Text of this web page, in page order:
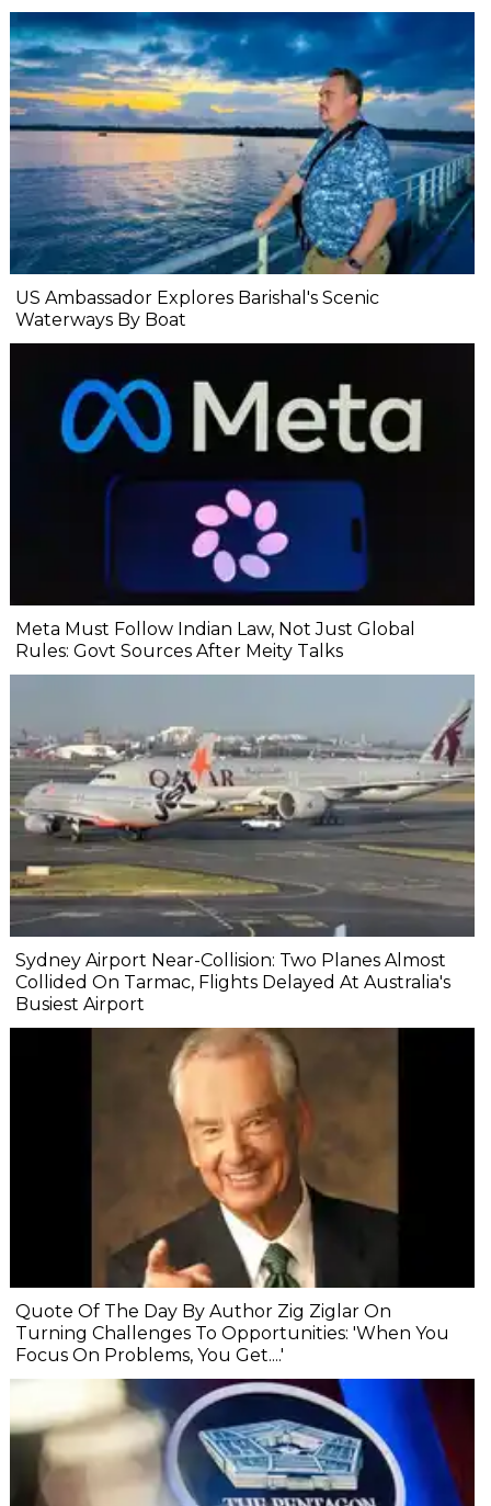
US Ambassador Explores Barishal's Scenic
Waterways By Boat
Meta Must Follow Indian Law, Not Just Global
Rules: Govt Sources After Meity Talks
Sydney Airport Near-Collision: Two Planes Almost
Collided On Tarmac, Flights Delayed At Australia's
Busiest Airport
Quote Of The Day By Author Zig Ziglar On
Turning Challenges To Opportunities: 'When You
Focus On Problems, You Get....'